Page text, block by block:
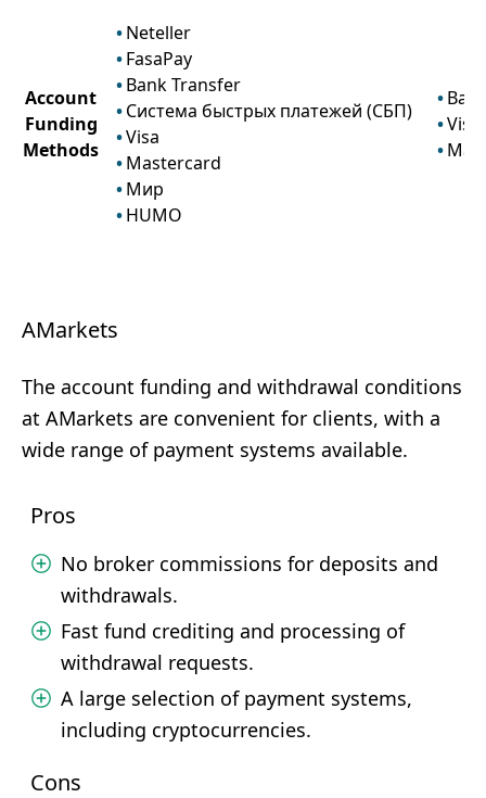
Account
Funding
Methods
Neteller
FasaPay
Bank Transfer
Система быстрых платежей (СБП)
Visa
Mastercard
Мир
HUMO
Visa
AMarkets
The account funding and withdrawal conditions
at AMarkets are convenient for clients, with a
wide range of payment systems available.
Pros
No broker commissions for deposits and
withdrawals.
Fast fund crediting and processing of
withdrawal requests.
A large selection of payment systems,
including cryptocurrencies.
Cons